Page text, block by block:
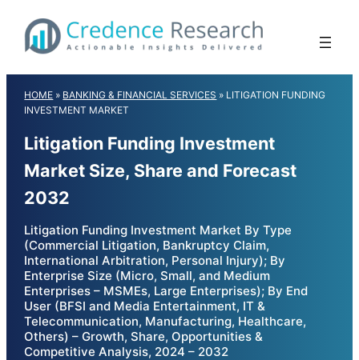
content
HOME » BANKING & FINANCIAL SERVICES » LITIGATION FUNDING
INVESTMENT MARKET
Litigation Funding Investment
Market Size, Share and Forecast
2032
Litigation Funding Investment Market By Type
(Commercial Litigation, Bankruptcy Claim,
International Arbitration, Personal Injury); By
Enterprise Size (Micro, Small, and Medium
Enterprises – MSMEs, Large Enterprises); By End
User (BFSI and Media Entertainment, IT &
Telecommunication, Manufacturing, Healthcare,
Others) – Growth, Share, Opportunities &
Competitive Analysis, 2024 – 2032